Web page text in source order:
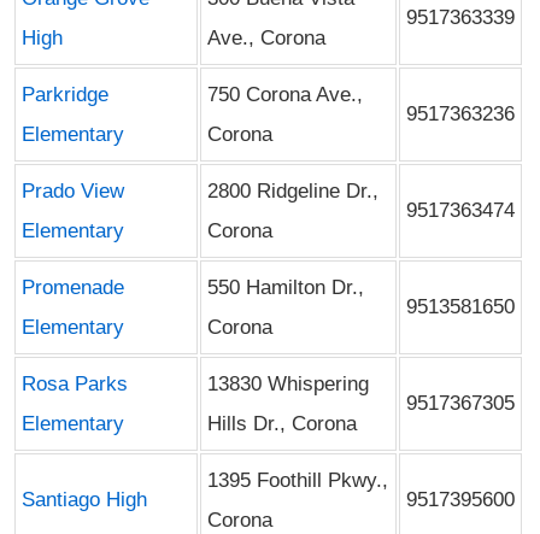
High
Ave., Corona
9517363339
Parkridge
Elementary
750 Corona Ave.,
Corona
9517363236
Prado View
Elementary
2800 Ridgeline Dr.,
Corona
9517363474
Promenade
Elementary
550 Hamilton Dr.,
Corona
9513581650
Rosa Parks
Elementary
13830 Whispering
Hills Dr., Corona
9517367305
Santiago High
1395 Foothill Pkwy.,
Corona
9517395600